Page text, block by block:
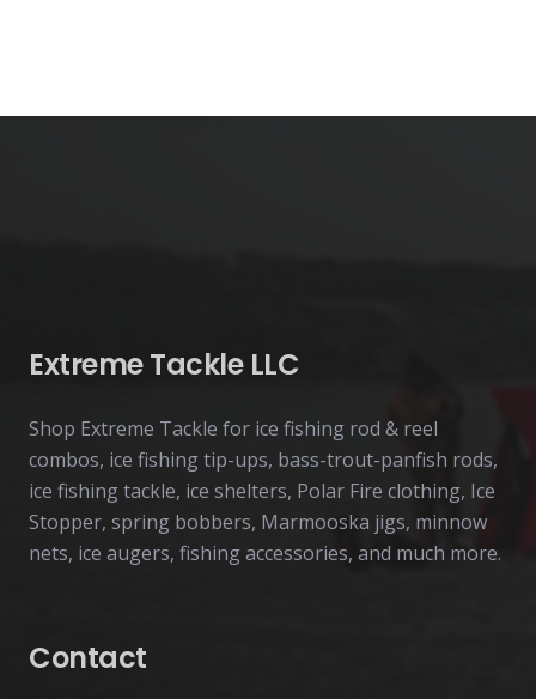
Extreme Tackle LLC
Shop Extreme Tackle for ice fishing rod & reel
combos, ice fishing tip-ups, bass-trout-panfish rods,
ice fishing tackle, ice shelters, Polar Fire clothing, Ice
Stopper, spring bobbers, Marmooska jigs, minnow
nets, ice augers, fishing accessories, and much more.
Contact